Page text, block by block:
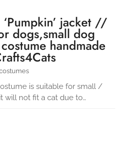
jacket //
dogs,small dog
handmade
is suitable for small /
will not fit a cat due to…